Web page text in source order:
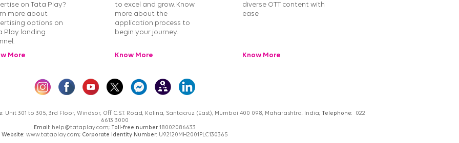
on Tata Play?
more about
options on
Play landing
More
to excel and grow. Know
more about the
application process to
begin your journey.
Know More
diverse OTT content with
ease
Know More
Unit 301 to 305, 3rd Floor, Windsor, Off C.S.T. Road, Kalina, Santacruz (East), Mumbai 400 098, Maharashtra, India; Telephone:
022
6613 3000
Email: help@tataplay.com; Toll-free number 18002086633
Website: www.tataplay.com; Corporate Identity Number: U92120MH2001PLC130365